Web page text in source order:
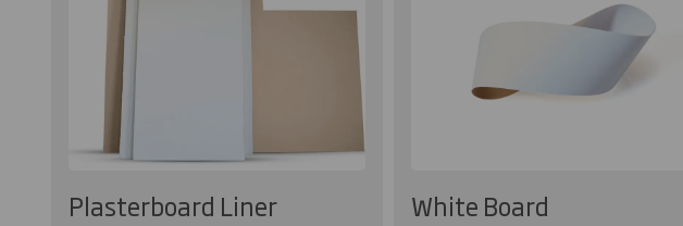
Plasterboard Liner White Board